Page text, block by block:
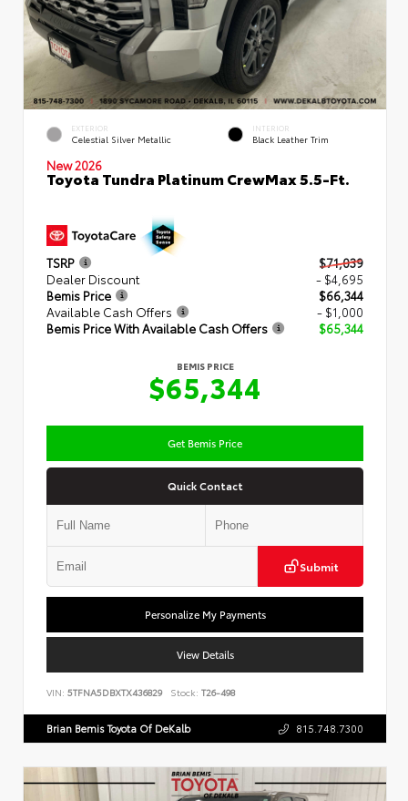
EXTERIOR
Celestial Silver Metallic
INTERIOR
Black Leather Trim
New 2026
Toyota Tundra Platinum CrewMax 5.5-Ft.
TSRP
$71,039
Dealer Discount
- $4,695
Bemis Price
$66,344
Available Cash Offers
- $1,000
Bemis Price With Available Cash Offers
$65,344
BEMIS PRICE
$65,344
Get Bemis Price
Quick Contact
Submit
Personalize My Payments
View Details
VIN: 5TFNA5DBXTX436829 Stock: T26-498
Brian Bemis Toyota Of DeKalb 815.748.7300